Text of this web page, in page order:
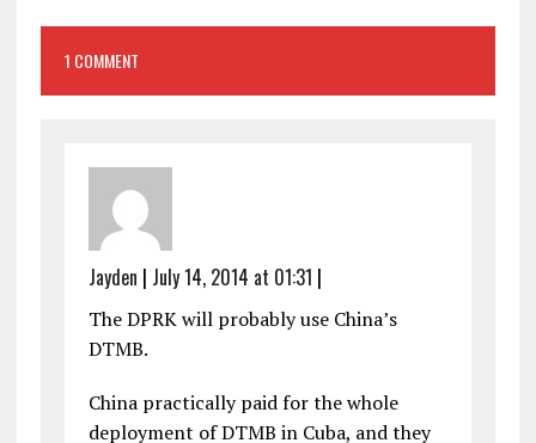
1 COMMENT
Jayden | July 14, 2014 at 01:31 |
The DPRK will probably use China’s
DTMB.
China practically paid for the whole
deployment of DTMB in Cuba, and they